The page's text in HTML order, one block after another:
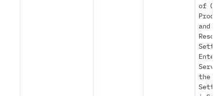
of
and
the